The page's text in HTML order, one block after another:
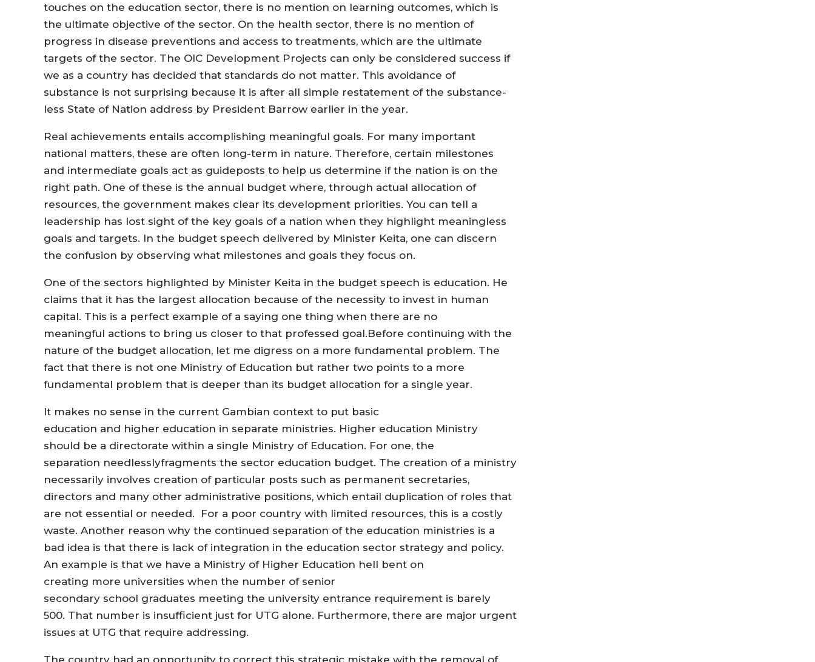
touches on the education sector, there is no mention on learning outcomes, which is
the ultimate objective of the sector. On the health sector, there is no mention of
progress in disease preventions and access to treatments, which are the ultimate
targets of the sector. The OIC Development Projects can only be considered success if
we as a country has decided that standards do not matter. This avoidance of
substance is not surprising because it is after all simple restatement of the substance-
less State of Nation address by President Barrow earlier in the year.
Real achievements entails accomplishing meaningful goals. For many important
national matters, these are often long-term in nature. Therefore, certain milestones
and intermediate goals act as guideposts to help us determine if the nation is on the
right path. One of these is the annual budget where, through actual allocation of
resources, the government makes clear its development priorities. You can tell a
leadership has lost sight of the key goals of a nation when they highlight meaningless
goals and targets. In the budget speech delivered by Minister Keita, one can discern
the confusion by observing what milestones and goals they focus on.
One of the sectors highlighted by Minister Keita in the budget speech is education. He
claims that it has the largest allocation because of the necessity to invest in human
capital. This is a perfect example of a saying one thing when there are no
meaningful actions to bring us closer to that professed goal.Before continuing with the
nature of the budget allocation, let me digress on a more fundamental problem. The
fact that there is not one Ministry of Education but rather two points to a more
fundamental problem that is deeper than its budget allocation for a single year.
It makes no sense in the current Gambian context to put basic
education and higher education in separate ministries. Higher education Ministry
should be a directorate within a single Ministry of Education. For one, the
separation needlesslyfragments the sector education budget. The creation of a ministry
necessarily involves creation of particular posts such as permanent secretaries,
directors and many other administrative positions, which entail duplication of roles that
are not essential or needed. For a poor country with limited resources, this is a costly
waste. Another reason why the continued separation of the education ministries is a
bad idea is that there is lack of integration in the education sector strategy and policy.
An example is that we have a Ministry of Higher Education hell bent on
creating more universities when the number of senior
secondary school graduates meeting the university entrance requirement is barely
500. That number is insufficient just for UTG alone. Furthermore, there are major urgent
issues at UTG that require addressing.
The country had an opportunity to correct this strategic mistake with the removal of